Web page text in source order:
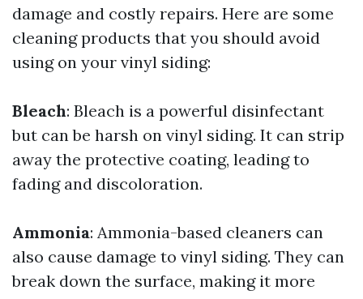
damage and costly repairs. Here are some
cleaning products that you should avoid
using on your vinyl siding:
Bleach: Bleach is a powerful disinfectant
but can be harsh on vinyl siding. It can strip
away the protective coating, leading to
fading and discoloration.
Ammonia: Ammonia-based cleaners can
also cause damage to vinyl siding. They can
break down the surface, making it more